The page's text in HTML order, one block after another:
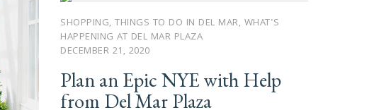
SHOPPING, THINGS TO DO IN DEL MAR, WHAT'S
HAPPENING AT DEL MAR PLAZA
DECEMBER 21, 2020
Plan an Epic NYE with Help
from Del Mar Plaza